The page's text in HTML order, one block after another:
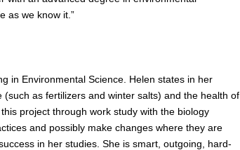
as we know it.”
in Environmental Science. Helen states in her
as fertilizers and winter salts) and the health of
project through work study with the biology
and possibly make changes where they are
in her studies. She is smart, outgoing, hard-